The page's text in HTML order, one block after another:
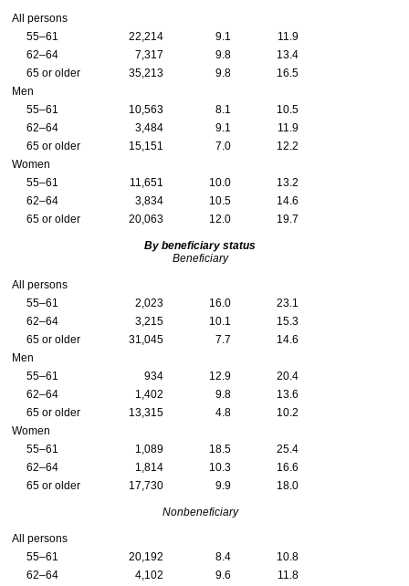
All persons
55–61
22,214 9.1
11.9
62–64
7,317 9.8
13.4
65 or older
35,213 9.8
16.5
Men
55–61
10,563 8.1
10.5
62–64
3,484 9.1
11.9
65 or older
15,151 7.0
12.2
Women
55–61
11,651 10.0
13.2
62–64
3,834 10.5
14.6
65 or older
20,063 12.0 19.7
By beneficiary status
Beneficiary
All persons
55–61
2,023 16.0
23.1
62–64
3,215 10.1
15.3
65 or older
31,045 7.7
14.6
Men
55–61
934 12.9
20.4
62–64
1,402 9.8
13.6
65 or older
13,315 4.8
10.2
Women
55–61
1,089 18.5
25.4
62–64
1,814 10.3
16.6
65 or older
17,730 9.9 18.0
Nonbeneficiary
All persons
55–61
20,192 8.4
10.8
62–64
4,102 9.6
11.8